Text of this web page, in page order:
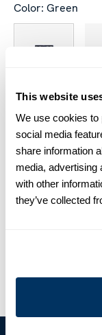
This website
We use cookies to
social media
share information
media, advertising
with other
they’ve collected
Color: Green
Product
This tie is made of
Silk
Article Number